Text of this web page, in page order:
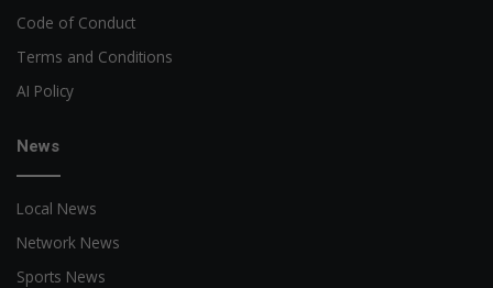
Code of Conduct
Terms and Conditions
AI Policy
News
Local News
Network News
Sports News